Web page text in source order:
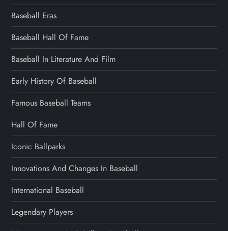
Baseball Eras
Baseball Hall Of Fame
Baseball In Literature And Film
Early History Of Baseball
Famous Baseball Teams
Hall Of Fame
Iconic Ballparks
Innovations And Changes In Baseball
International Baseball
Legendary Players